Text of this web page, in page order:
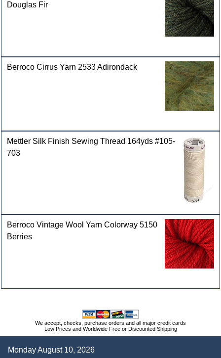
Douglas Fir
Berroco Cirrus Yarn 2533 Adirondack
Mettler Silk Finish Sewing Thread 164yds #105-
703
Berroco Vintage Wool Yarn Colorway 5150
Berries
We accept, checks, purchase orders and all major credit cards
Low Prices and Worldwide Free or Discounted Shipping
Monday August 10, 2026